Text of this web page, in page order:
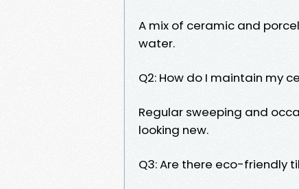
A mix of ceramic and
water.
Q2: How do I maintain my
Regular sweeping and
looking new.
Q3: Are there eco-friendly